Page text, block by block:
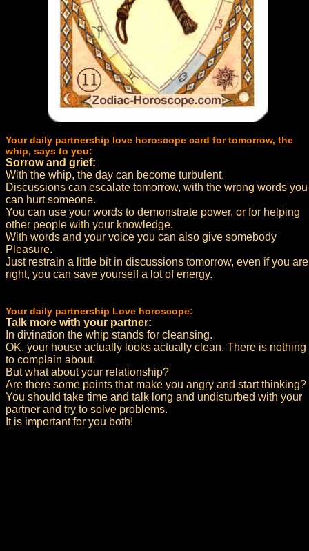
Your daily partnership love horoscope card for tomorrow, the
whip, says to you:
Sorrow and grief:
With the whip, the day can become turbulent.
Discussions can escalate tomorrow, with the wrong words you
can hurt someone.
You can use your words to demonstrate power, or for helping
other people with your knowledge.
With words and your voice you can also give somebody
Pleasure.
Just restrain a little bit in discussions tomorrow, even if you are
right, you can save yourself a lot of energy.
Your daily partnership Love horoscope:
Talk more with your partner:
In divination the whip stands for cleansing.
OK, your house actually looks actually clean. There is nothing
to complain about.
But what about your relationship?
Are there some points that make you angry and start thinking?
You should take time and talk long and undisturbed with your
partner and try to solve problems.
It is important for you both!